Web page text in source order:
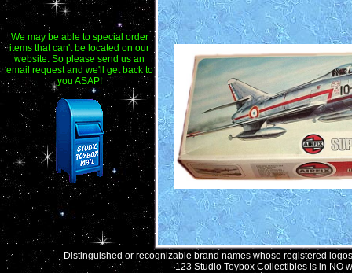
We may be able to special order
items that can't be located on our
website. So please send us an
email request and we'll get back to
you ASAP!
Distinguished or recognizable brand names whose registered
123 Studio Toybox Collectibles is in NO